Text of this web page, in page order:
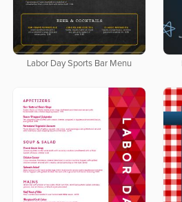
Labor Day Sports Bar Menu